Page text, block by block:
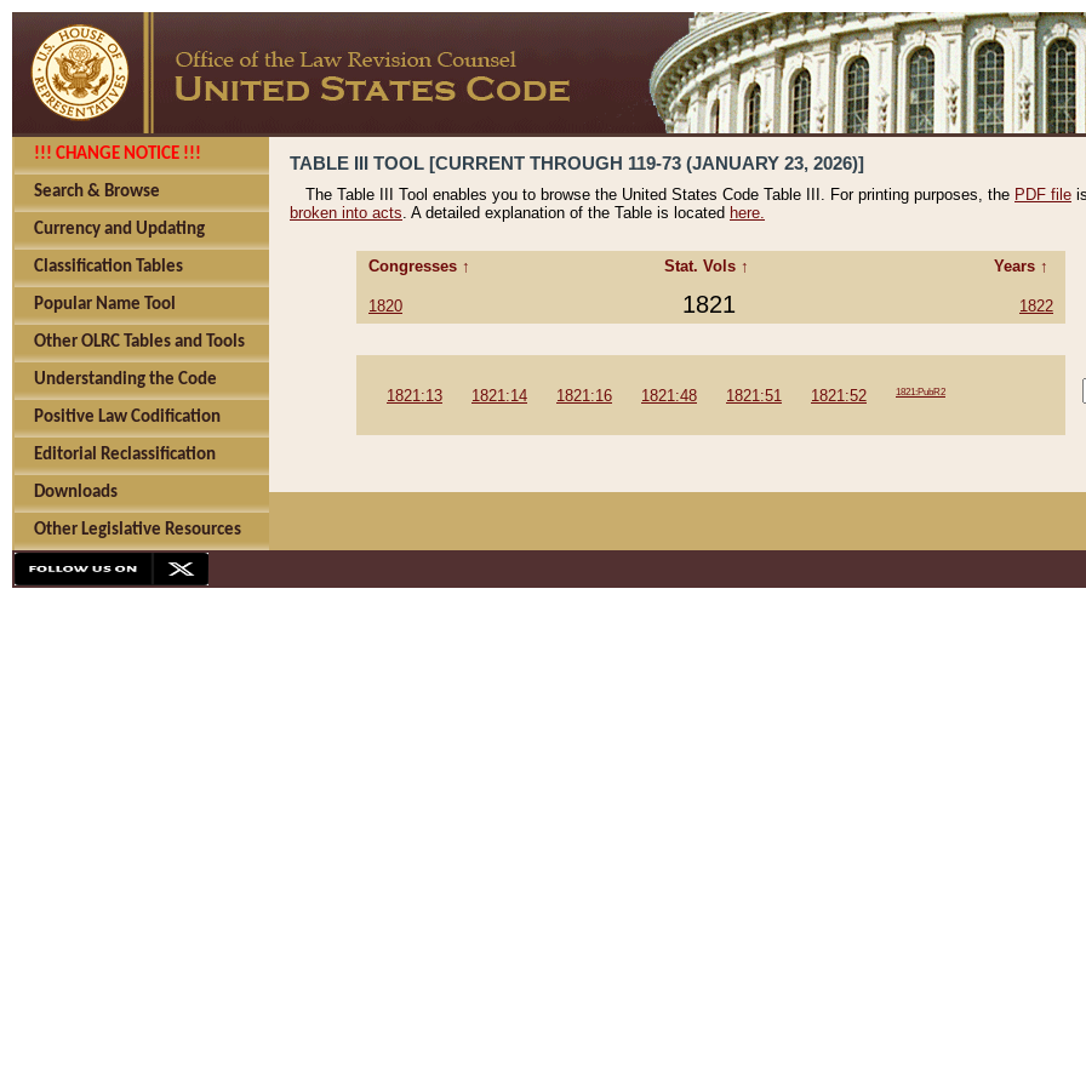
!!! CHANGE NOTICE !!!
Search & Browse
Currency and Updating
Classification Tables
Popular Name Tool
Other OLRC Tables and Tools
Understanding the Code
Positive Law Codification
Editorial Reclassification
Downloads
Other Legislative Resources
TABLE III TOOL [CURRENT THROUGH 119-73 (JANUARY 23, 2026)]
The Table III Tool enables you to browse the United States Code Table III. For printing purposes, the PDF file
broken into acts. A detailed explanation of the Table is located here.
Congresses ↑ Stat. Vols ↑ Years ↑
1820 1821 1822
1821:13 1821:14 1821:16 1821:48 1821:51 1821:52 1821:PubR2